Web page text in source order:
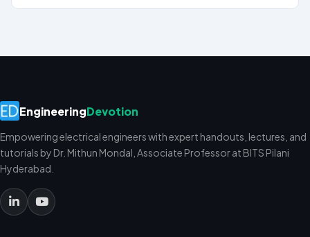
EngineeringDevotion
Empowering electrical engineers with expert handouts, lectures, and
tutorials by Dr. Mithun Mondal, Associate Professor at BITS Pilani
Hyderabad.